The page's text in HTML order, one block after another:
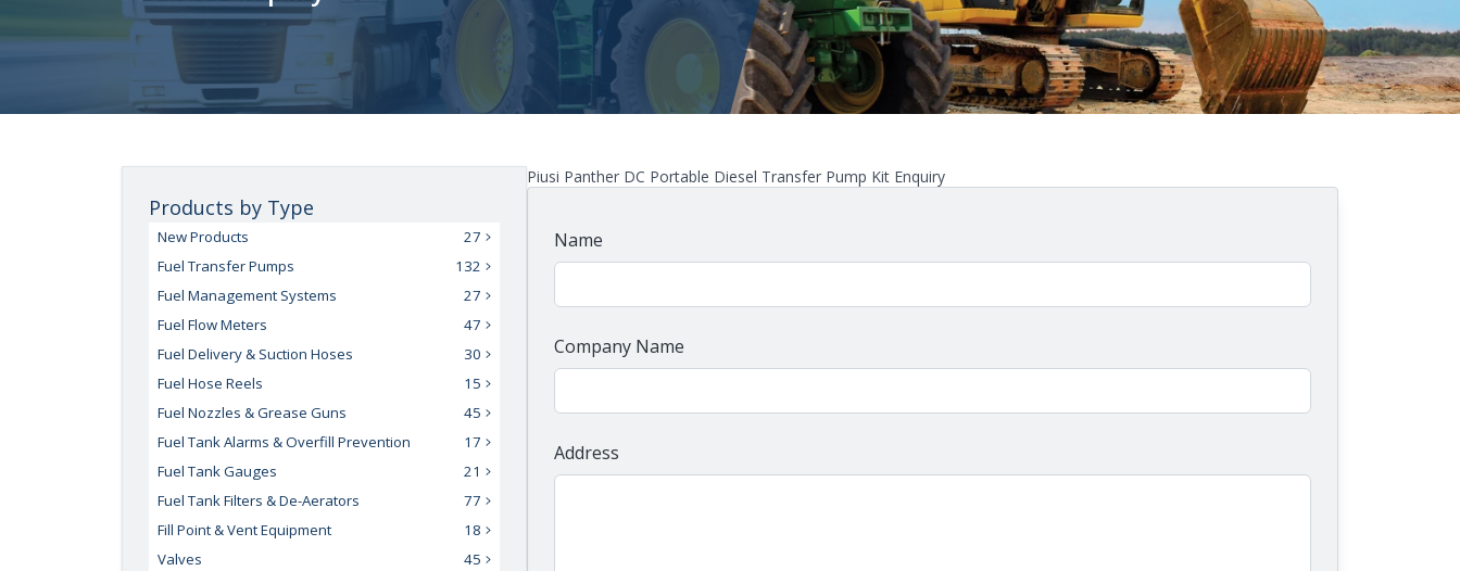
Piusi Panther DC Portable Diesel Transfer Pump Kit Enquiry
Name
Company Name
Address
Products by Type
New Products
27
Fuel Transfer Pumps
132
Fuel Management Systems
27
Fuel Flow Meters
47
Fuel Delivery & Suction Hoses
30
Fuel Hose Reels
15
Fuel Nozzles & Grease Guns
45
Fuel Tank Alarms & Overfill Prevention
17
Fuel Tank Gauges
21
Fuel Tank Filters & De-Aerators
77
Fill Point & Vent Equipment
18
Valves
45